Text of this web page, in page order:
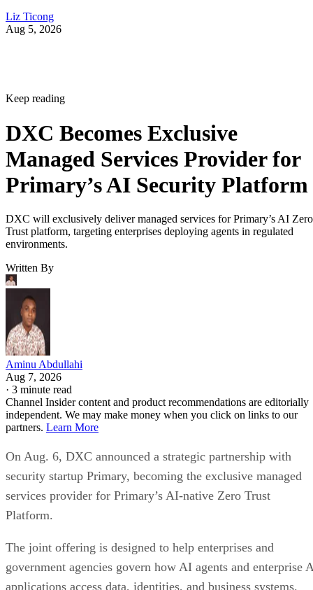
Liz Ticong
Aug 5, 2026
Keep reading
DXC Becomes Exclusive
Managed Services Provider for
Primary’s AI Security Platform
DXC will exclusively deliver managed services for Primary’s AI Zero
Trust platform, targeting enterprises deploying agents in regulated
environments.
Written By
Aminu Abdullahi
Aug 7, 2026
· 3 minute read
Channel Insider content and product recommendations are editorially
independent. We may make money when you click on links to our
partners. Learn More
On Aug. 6, DXC announced a strategic partnership with
security startup Primary, becoming the exclusive managed
services provider for Primary’s AI-native Zero Trust
Platform.
The joint offering is designed to help enterprises and
government agencies govern how AI agents and enterprise
applications access data, identities, and business systems.